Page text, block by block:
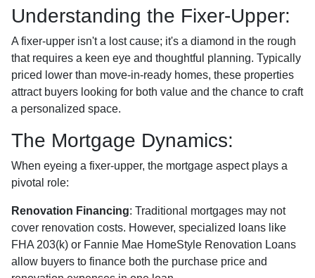
Understanding the Fixer-Upper:
A fixer-upper isn't a lost cause; it's a diamond in the rough
that requires a keen eye and thoughtful planning. Typically
priced lower than move-in-ready homes, these properties
attract buyers looking for both value and the chance to craft
a personalized space.
The Mortgage Dynamics:
When eyeing a fixer-upper, the mortgage aspect plays a
pivotal role:
Renovation Financing: Traditional mortgages may not
cover renovation costs. However, specialized loans like
FHA 203(k) or Fannie Mae HomeStyle Renovation Loans
allow buyers to finance both the purchase price and